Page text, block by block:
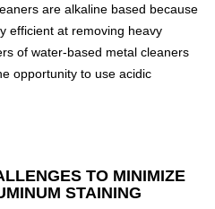
are alkaline based because
efficient at removing heavy
of water-based metal cleaners
opportunity to use acidic
TO MINIMIZE
STAINING